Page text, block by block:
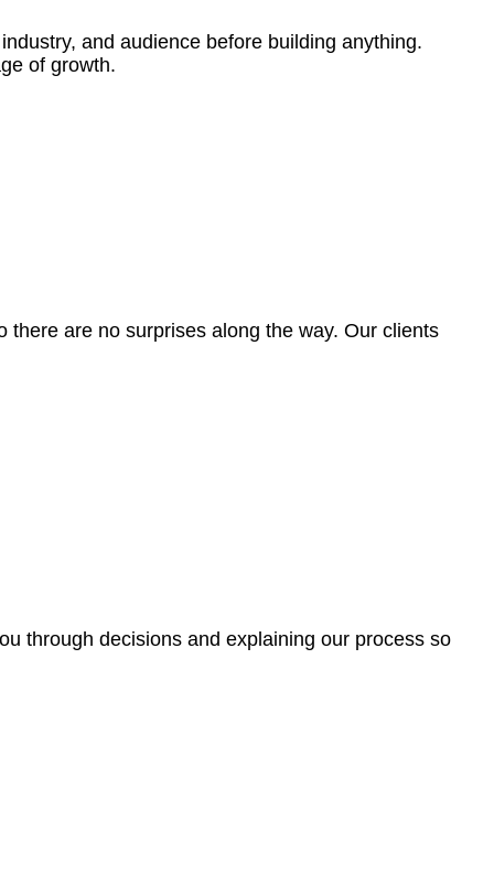
and audience before building anything.
of growth.
there are no surprises along the way. Our clients
through decisions and explaining our process so